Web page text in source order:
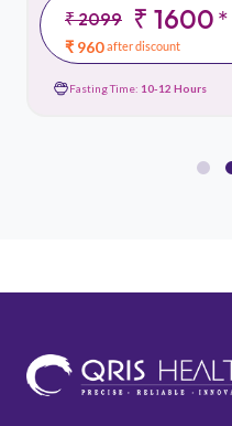
₹ 2099 ₹ 1600*
₹ 960 after discount
Fasting Time: 10-12 Hours